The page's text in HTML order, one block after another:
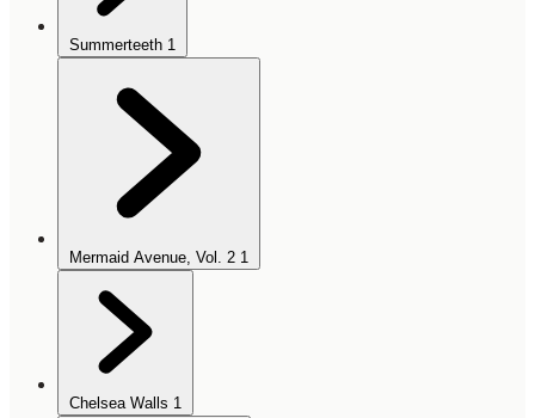
Summerteeth 1
Mermaid Avenue, Vol. 2 1
Chelsea Walls 1